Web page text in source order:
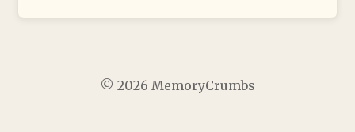
© 2026 MemoryCrumbs